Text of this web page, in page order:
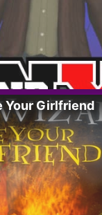
Your Girlfriend